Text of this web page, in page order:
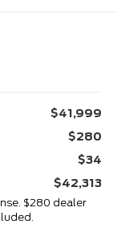
$41,999
$280
$34
$42,313
$280 dealer